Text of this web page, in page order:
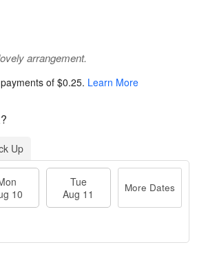
arrangement.
of $0.25. Learn More
Up
10
Tue
Aug 11
More Dates